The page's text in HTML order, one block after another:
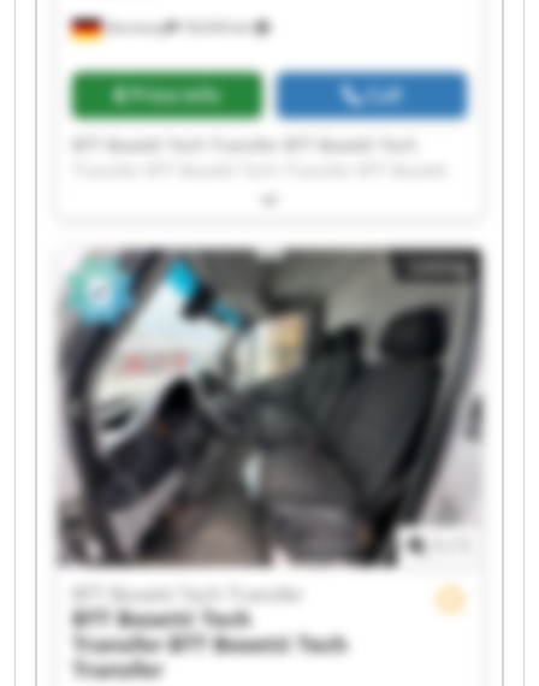
Germany 18,634 km
Price info Call
Tech Transfer BTT Bosetti Tech Transfer BTT
BTT Bosetti Tech Transfer BTT Bosetti Tech
Transfer BTT Bosetti Tech Transfer BTT Bosetti
Tech Transfer BTT Bosetti Tech Transfer BTT
Bosetti Tech Transfer BTT Bosetti Tech Transfer
BTT Bosetti Tech Transfer BTT Bosetti Tech
Transfer BTT Bosetti Tech Transfer BTT Bosetti
Tech Transfer BTT Bosetti Tech Transfer BTT
Bosetti Tech Transfer
Listing
BTT Bosetti Tech Transfer
BTT Bosetti Tech
Transfer BTT Bosetti Tech
Transfer